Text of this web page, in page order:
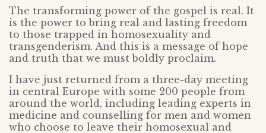
The transforming power of the gospel is real. It
is the power to bring real and lasting freedom
to those trapped in homosexuality and
transgenderism. And this is a message of hope
and truth that we must boldly proclaim.
I have just returned from a three-day meeting
in central Europe with some 200 people from
around the world, including leading experts in
medicine and counselling for men and women
who choose to leave their homosexual and